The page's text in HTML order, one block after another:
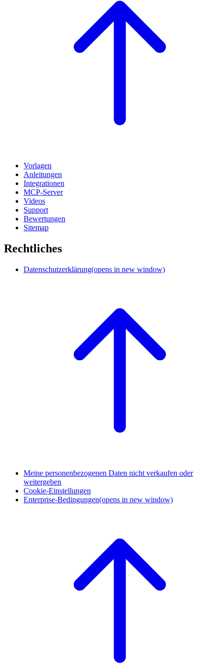
Vorlagen
Anleitungen
Integrationen
MCP-Server
Videos
Support
Bewertungen
Sitemap
Rechtliches
Datenschutzerklärung(opens in new window)
Meine personenbezogenen Daten nicht verkaufen oder
weitergeben
Cookie-Einstellungen
Enterprise-Bedingungen(opens in new window)